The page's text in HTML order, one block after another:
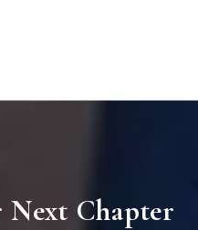
Next Chapter